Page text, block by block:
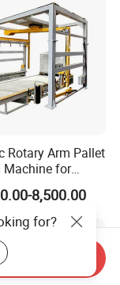
Rotary Arm Pallet
Machine for
Packaging and
Automation
8,500.00
for?